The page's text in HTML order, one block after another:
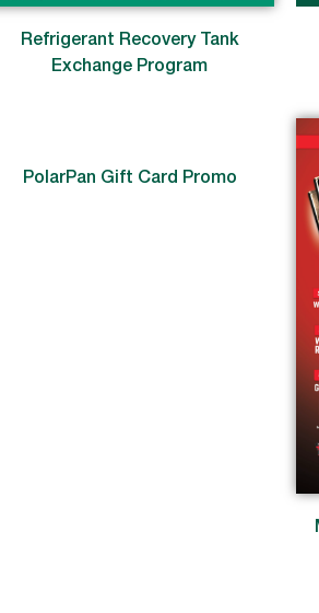
Refrigerant Recovery Tank
Exchange Program
PolarPan Gift Card Promo